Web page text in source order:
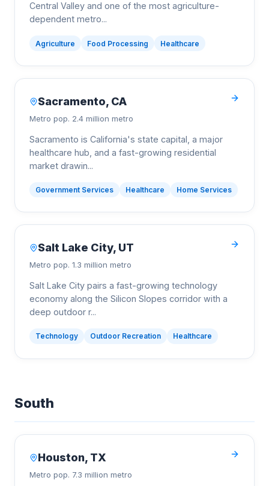
Central Valley and one of the most agriculture-
dependent metro...
Agriculture Food Processing Healthcare
Sacramento, CA
Metro pop. 2.4 million metro
Sacramento is California's state capital, a major
healthcare hub, and a fast-growing residential
market drawin...
Government Services Healthcare Home Services
Salt Lake City, UT
Metro pop. 1.3 million metro
Salt Lake City pairs a fast-growing technology
economy along the Silicon Slopes corridor with a
deep outdoor r...
Technology Outdoor Recreation Healthcare
South
Houston, TX
Metro pop. 7.3 million metro